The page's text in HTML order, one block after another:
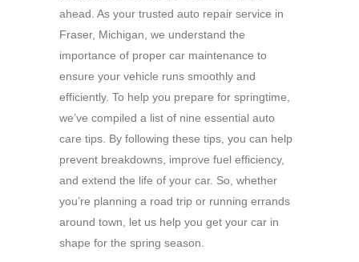
ahead. As your trusted auto repair service in
Fraser, Michigan, we understand the
importance of proper car maintenance to
ensure your vehicle runs smoothly and
efficiently. To help you prepare for springtime,
we’ve compiled a list of nine essential auto
care tips. By following these tips, you can help
prevent breakdowns, improve fuel efficiency,
and extend the life of your car. So, whether
you’re planning a road trip or running errands
around town, let us help you get your car in
shape for the spring season.